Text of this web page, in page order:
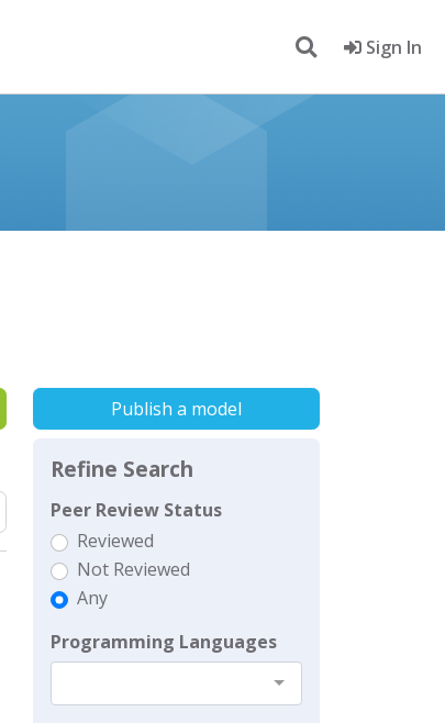
Sign In
Publish a model
Refine Search
Peer Review Status
Reviewed
Not Reviewed
Any
Programming Languages